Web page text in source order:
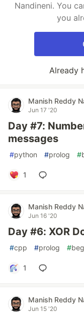
Nandineni. You
you
Already
Manish Reddy
Jun 17 '20
Day #7:
messages
#python #prolog #
1
Manish Reddy
Jun 16 '20
Day #6: XOR
#cpp #prolog #
1
Manish Reddy
Jun 15 '20